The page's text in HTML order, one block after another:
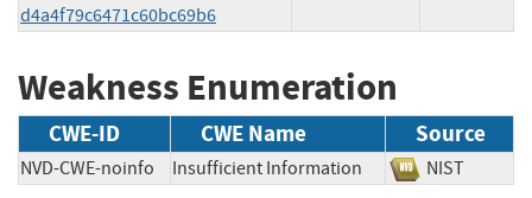
d4a4f79c6471c60bc69b6
Weakness Enumeration
CWE-ID CWE Name Source
NVD-CWE-noinfo Insufficient Information NIST